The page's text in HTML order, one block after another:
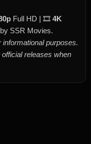
Full HD | 🎞4K
SSR Movies.
purposes.
releases when